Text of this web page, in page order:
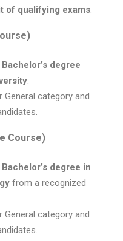
of qualifying exams.
Bachelor’s degree
.
General category and
Course)
Bachelor’s degree in
from a recognized
General category and